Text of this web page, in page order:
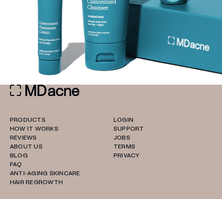
PRODUCTS
HOW IT WORKS
REVIEWS
ABOUT US
BLOG
FAQ
ANTI-AGING SKINCARE
HAIR REGROWTH
LOGIN
SUPPORT
JOBS
TERMS
PRIVACY